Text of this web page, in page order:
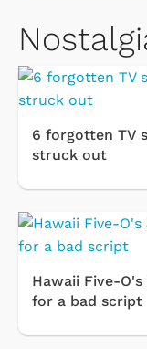
6 forgotten TV
struck out
Hawaii Five-
for a bad script